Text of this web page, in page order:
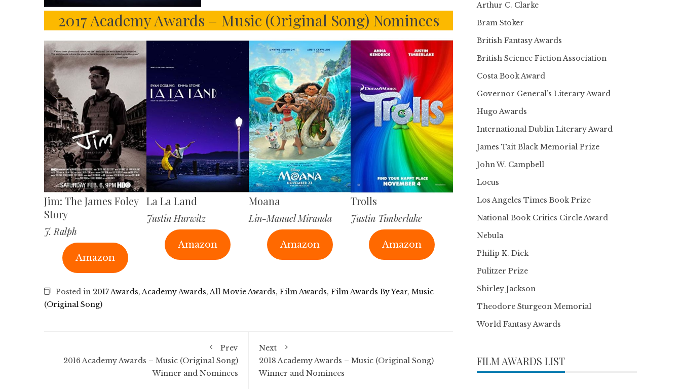
2017 Academy Awards – Music (Original Song) Nominees
Jim: The James Foley
Story
J. Ralph
Amazon
La La Land
Justin Hurwitz
Amazon
Moana
Lin-Manuel Miranda
Amazon
Trolls
Justin Timberlake
Amazon
Posted in 2017 Awards,Academy Awards,All Movie Awards, Film Awards, Film Awards By Year, Music
(Original Song)
Prev
2016 Academy Awards – Music (Original Song)
Winner and Nominees
Next
2018 Academy Awards – Music (Original Song)
Winner and Nominees
Arthur C. Clarke
Bram Stoker
British Fantasy Awards
British Science Fiction Association
Costa Book Award
Governor General’s Literary Award
Hugo Awards
International Dublin Literary Award
James Tait Black Memorial Prize
John W. Campbell
Locus
Los Angeles Times Book Prize
National Book Critics Circle Award
Nebula
Philip K. Dick
Pulitzer Prize
Shirley Jackson
Theodore Sturgeon Memorial
World Fantasy Awards
FILM AWARDS LIST